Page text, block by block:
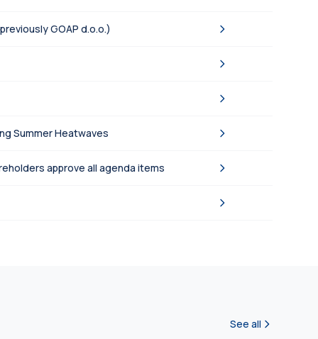
GOAP d.o.o.)
Summer Heatwaves
approve all agenda items
See all